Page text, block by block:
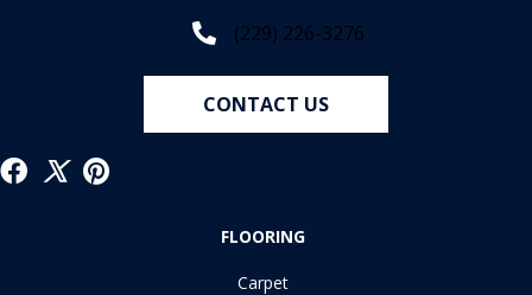
(229) 226-3276
CONTACT US
FLOORING
Carpet